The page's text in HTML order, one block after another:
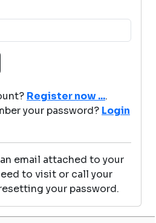
Register now ....
your password? Login
email attached to your
to visit or call your
your password.